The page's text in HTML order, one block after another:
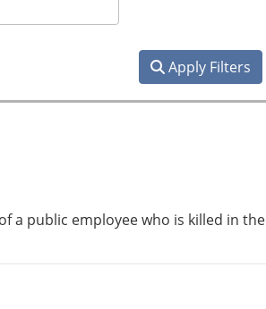
Apply Filters
a public employee who is killed in the